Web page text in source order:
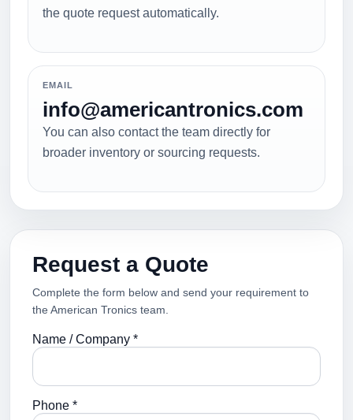
the quote request automatically.
EMAIL
info@americantronics.com
You can also contact the team directly for
broader inventory or sourcing requests.
Request a Quote
Complete the form below and send your requirement to
the American Tronics team.
Name / Company *
Phone *